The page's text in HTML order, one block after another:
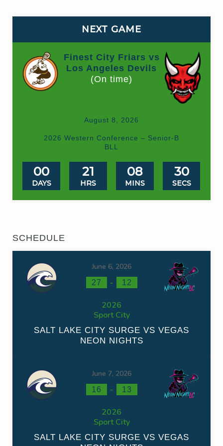
NEXT GAME
Finest City Friars vs
Los Angeles Devils
(On time)
August 8, 2026
2026 Western Conference – Senior-B
BLL
00
DAYS
21
HRS
08
MINS
30
SECS
SCHEDULE
June 6, 2026
27 - 12
2026
Sport City
SALT LAKE CITY SURGE VS VEGAS
NEON NIGHTS
June 7, 2026
16 - 13
2026
Sport City
SALT LAKE CITY SURGE VS VEGAS